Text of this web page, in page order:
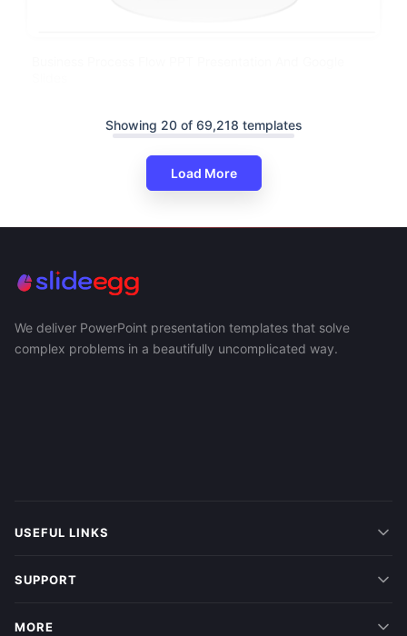
Showing 20 of 69,218 templates
Load More
We deliver PowerPoint presentation templates that solve
complex problems in a beautifully uncomplicated way.
USEFUL LINKS
SUPPORT
MORE